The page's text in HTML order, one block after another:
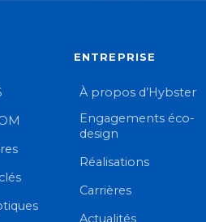
ENTREPRISE
À propos d’Hybster
Engagements éco-
design
Réalisations
Carrières
Actualités